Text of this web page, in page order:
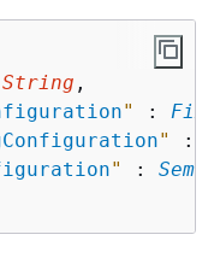
String ,
" :
" :
" :